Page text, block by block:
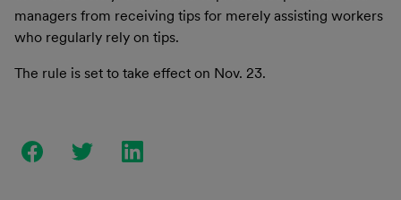
managers from receiving tips for merely assisting workers
who regularly rely on tips.
The rule is set to take effect on Nov. 23.